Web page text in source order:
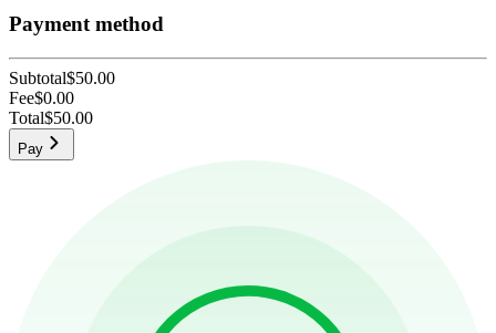
Payment method
Subtotal$50.00
Fee$0.00
Total$50.00
Pay